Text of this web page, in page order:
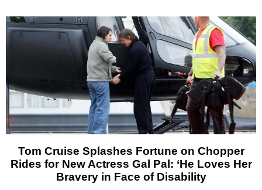
Tom Cruise Splashes Fortune on Chopper
Rides for New Actress Gal Pal: ‘He Loves Her
Bravery in Face of Disability